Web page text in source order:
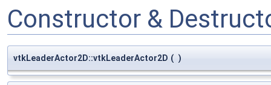
Constructor &
vtkLeaderActor2D::vtkLeaderActor2D ( )